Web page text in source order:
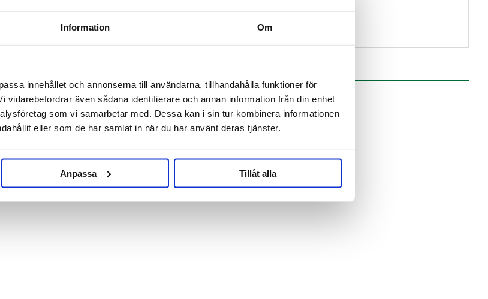
Information Om
innehållet och annonserna till användarna, tillhandahålla funktioner för
vidarebefordrar även sådana identifierare och annan information från din enhet
som vi samarbetar med. Dessa kan i sin tur kombinera informationen
eller som de har samlat in när du har använt deras tjänster.
Anpassa Tillåt alla
RELATED PRODUCTS